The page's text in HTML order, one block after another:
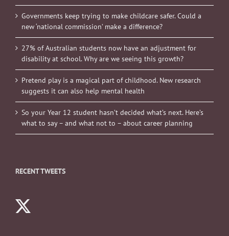
Governments keep trying to make childcare safer. Could a
new ‘national commission’ make a difference?
27% of Australian students now have an adjustment for
disability at school. Why are we seeing this growth?
Pretend play is a magical part of childhood. New research
suggests it can also help mental health
So your Year 12 student hasn’t decided what’s next. Here’s
what to say – and what not to – about career planning
RECENT TWEETS